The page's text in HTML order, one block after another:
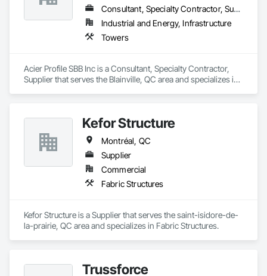
Consultant, Specialty Contractor, Supplier
Industrial and Energy, Infrastructure
Towers
Acier Profile SBB Inc is a Consultant, Specialty Contractor,
Supplier that serves the Blainville, QC area and specializes in
Kefor Structure
Montréal, QC
Supplier
Commercial
Fabric Structures
Kefor Structure is a Supplier that serves the saint-isidore-de-
la-prairie, QC area and specializes in Fabric Structures.
Trussforce